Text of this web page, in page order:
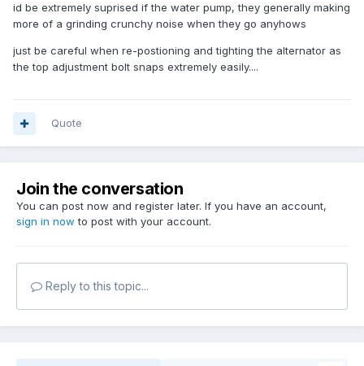
id be extremely suprised if the water pump, they generally making
more of a grinding crunchy noise when they go anyhows
just be careful when re-postioning and tighting the alternator as
the top adjustment bolt snaps extremely easily....
Quote
Join the conversation
You can post now and register later. If you have an account,
sign in now to post with your account.
Reply to this topic...